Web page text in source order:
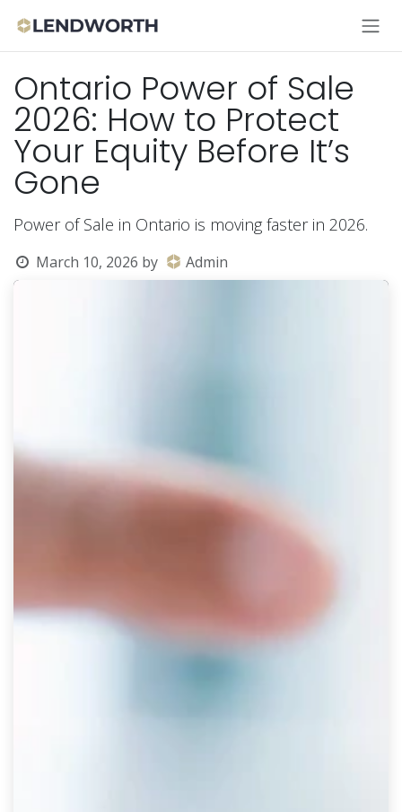
Ontario Power of Sale
2026: How to Protect
Your Equity Before It’s
Gone
Power of Sale in Ontario is moving faster in 2026.
March 10, 2026 by Admin